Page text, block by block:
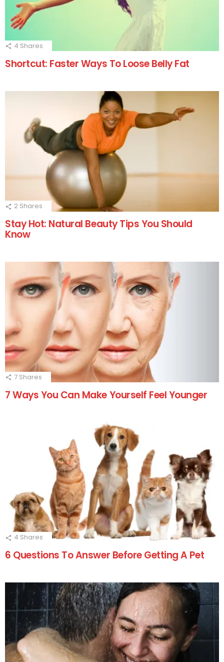
4 Shares
Shortcut: Faster Ways To Loose Belly Fat
2 Shares
Stay Hot: Natural Beauty Tips You Should
Know
7 Shares
7 Ways You Can Make Yourself Feel Younger
4 Shares
6 Questions To Answer Before Getting A Pet